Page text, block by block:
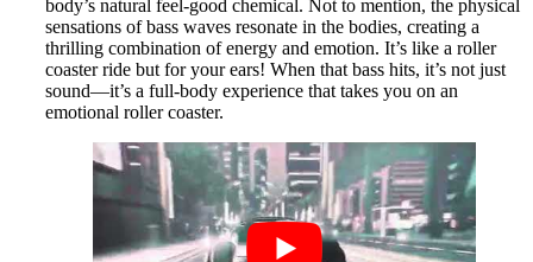
body’s natural feel-good chemical. Not to mention, the physical
sensations of bass waves resonate in the bodies, creating a
thrilling combination of energy and emotion. It’s like a roller
coaster ride but for your ears! When that bass hits, it’s not just
sound—it’s a full-body experience that takes you on an
emotional roller coaster.